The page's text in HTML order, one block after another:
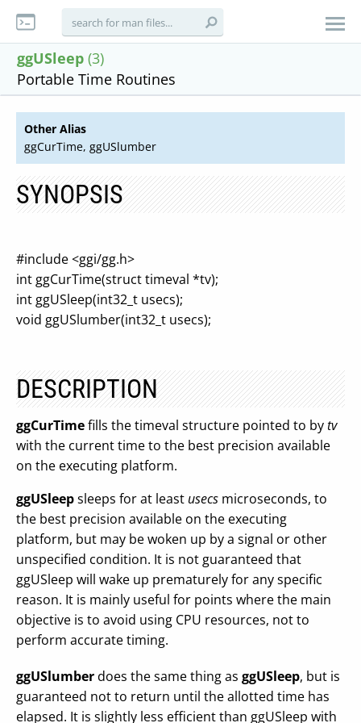
ggUSleep (3)
Portable Time Routines
Other Alias
ggCurTime, ggUSlumber
SYNOPSIS
#include <ggi/gg.h>
int ggCurTime(struct timeval *tv);
int ggUSleep(int32_t usecs);
void ggUSlumber(int32_t usecs);
DESCRIPTION
ggCurTimefills the timeval structure pointed to bytv
with the current time to the best precision available
on the executing platform.
ggUSleepsleeps for at least usecs microseconds, to
the best precision available on the executing
platform, but may be woken up by a signal or other
unspecified condition. It is not guaranteed that
ggUSleep will wake up prematurely for any specific
reason. It is mainly useful for points where the main
objective is to avoid using CPU resources, not to
perform accurate timing.
ggUSlumberdoes the same thing as ggUSleep, but is
guaranteed not to return until the allotted time has
elapsed. It is slightly less efficient than ggUSleep with